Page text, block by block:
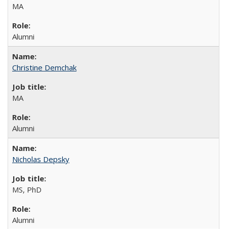
MA
Alumni
Christine Demchak
MA
Alumni
Nicholas Depsky
MS, PhD
Alumni